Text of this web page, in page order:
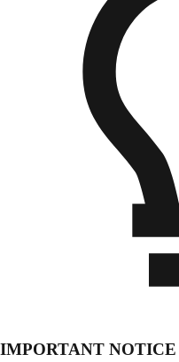
IMPORTANT NOTICE